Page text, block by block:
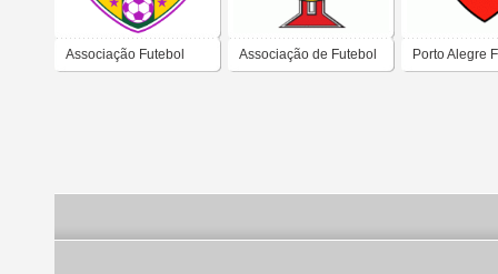
Associação Futebol Associação de Futebol Porto Alegre